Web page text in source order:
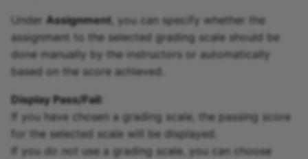
Under Assignment , you can specify whether the
assignment to the selected grading scale should be
done manually by the instructors or automatically
based on the score achieved.
Display Pass/Fail:
If you have chosen a grading scale, the passing score
for the selected scale will be displayed.
If you do not use a grading scale, you can choose